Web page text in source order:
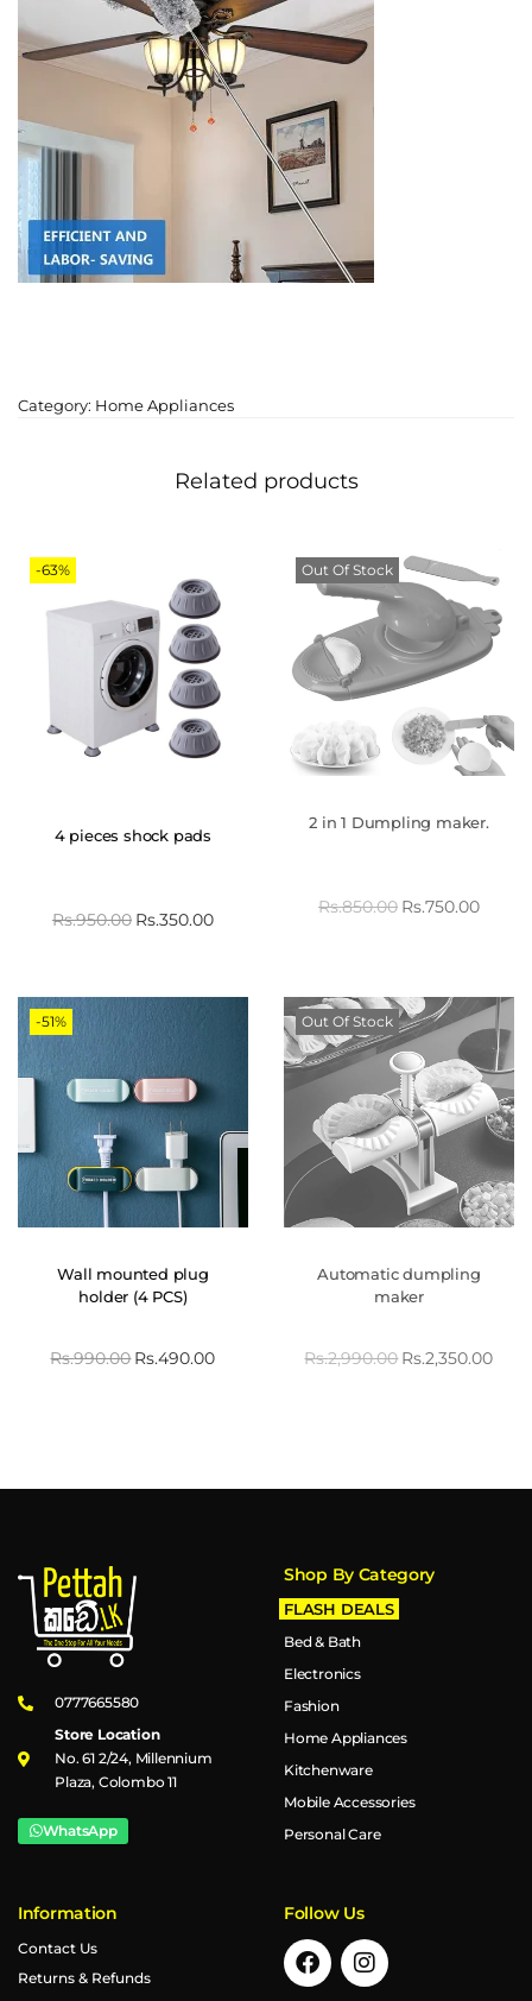
Category: Home Appliances
Related products
-63%
4 pieces shock pads
Rs.950.00 Rs.350.00
Out Of Stock
2 in 1 Dumpling maker.
Rs.850.00 Rs.750.00
-51%
Wall mounted plug
holder (4 PCS)
Rs.990.00Rs.490.00
Out Of Stock
Automatic dumpling
maker
Rs.2,990.00Rs.2,350.00
0777665580
Store Location
No. 61 2/24, Millennium
Plaza, Colombo 11
WhatsApp
Shop By Category
FLASH DEALS
Bed & Bath
Electronics
Fashion
Home Appliances
Kitchenware
Mobile Accessories
Personal Care
Information
Contact Us
Returns & Refunds
Follow Us